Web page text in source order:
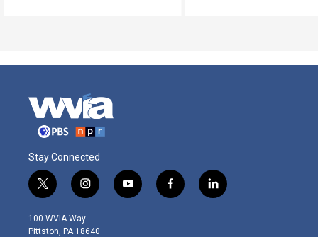
Stay Connected
t
w
i
t
i
n
s
t
y
o
f
a
l
i
100 WVIA Way
Pittston, PA 18640